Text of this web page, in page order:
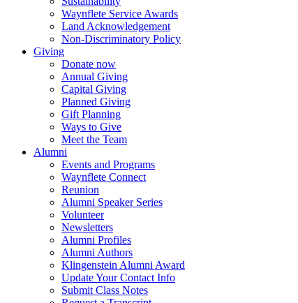
Waynflete Service Awards
Land Acknowledgement
Non-Discriminatory Policy
Giving
Donate now
Annual Giving
Capital Giving
Planned Giving
Gift Planning
Ways to Give
Meet the Team
Alumni
Events and Programs
Waynflete Connect
Reunion
Alumni Speaker Series
Volunteer
Newsletters
Alumni Profiles
Alumni Authors
Klingenstein Alumni Award
Update Your Contact Info
Submit Class Notes